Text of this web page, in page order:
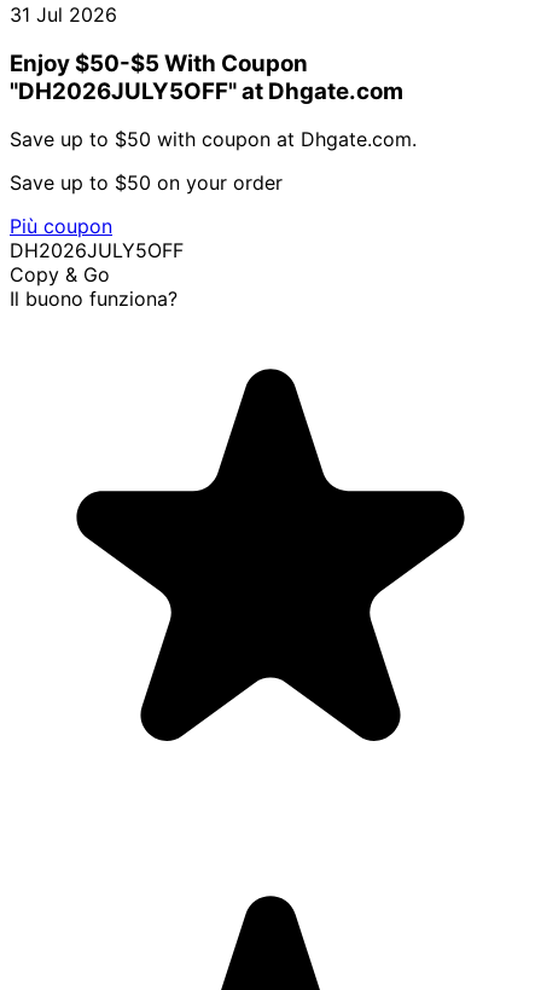
31 Jul 2026
Enjoy $50-$5 With Coupon
"DH2026JULY5OFF" at Dhgate.com
Save up to $50 with coupon at Dhgate.com.
Save up to $50 on your order
Più coupon
DH2026JULY5OFF
Copy & Go
Il buono funziona?